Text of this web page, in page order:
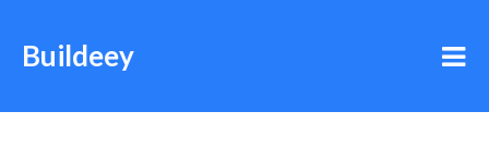
Buildeey